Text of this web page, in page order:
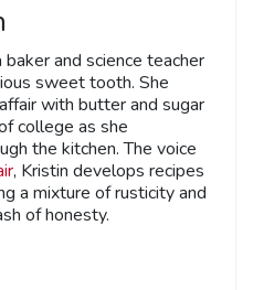
baker and science teacher
sweet tooth. She
with butter and sugar
college as she
the kitchen. The voice
, Kristin develops recipes
a mixture of rusticity and
of honesty.